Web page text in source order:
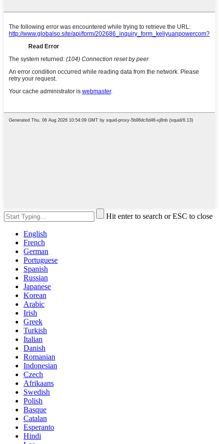
Hit enter to search or ESC to close
English
French
German
Portuguese
Spanish
Russian
Japanese
Korean
Arabic
Irish
Greek
Turkish
Italian
Danish
Romanian
Indonesian
Czech
Afrikaans
Swedish
Polish
Basque
Catalan
Esperanto
Hindi